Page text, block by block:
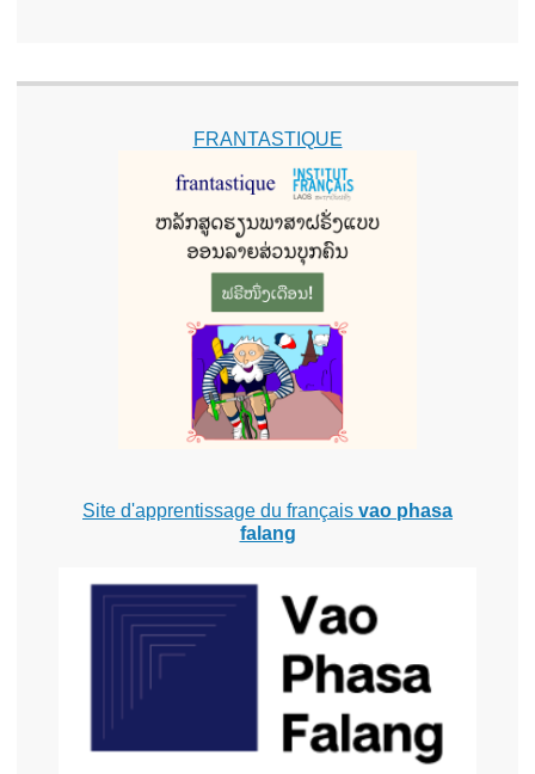
FRANTASTIQUE
Site d'apprentissage du français vao phasa
falang